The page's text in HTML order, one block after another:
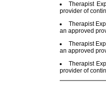
Therapist
provider of
Therapist
an approved
Therapist
an approved
Therapist
provider of